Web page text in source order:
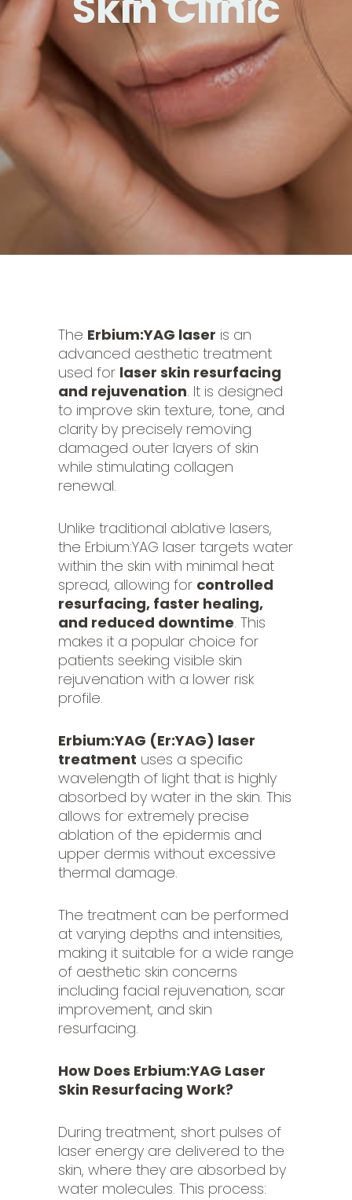
The Erbium:YAG laser is an
advanced aesthetic treatment
used for laser skin resurfacing
and rejuvenation. It is designed
to improve skin texture, tone, and
clarity by precisely removing
damaged outer layers of skin
while stimulating collagen
renewal.
Unlike traditional ablative lasers,
the Erbium:YAG laser targets water
within the skin with minimal heat
spread, allowing for controlled
resurfacing, faster healing,
and reduced downtime. This
makes it a popular choice for
patients seeking visible skin
rejuvenation with a lower risk
profile.
Erbium:YAG (Er:YAG) laser
treatment uses a specific
wavelength of light that is highly
absorbed by water in the skin. This
allows for extremely precise
ablation of the epidermis and
upper dermis without excessive
thermal damage.
The treatment can be performed
at varying depths and intensities,
making it suitable for a wide range
of aesthetic skin concerns
including facial rejuvenation, scar
improvement, and skin
resurfacing.
How Does Erbium:YAG Laser
Skin Resurfacing Work?
During treatment, short pulses of
laser energy are delivered to the
skin, where they are absorbed by
water molecules. This process: